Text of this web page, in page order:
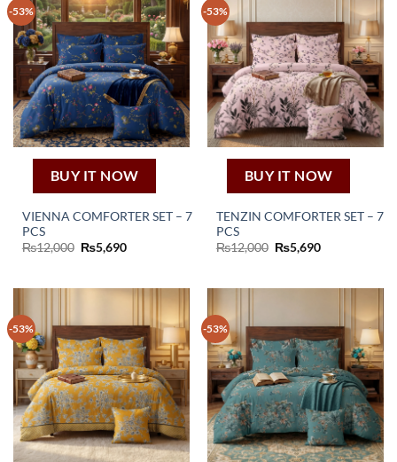
-53%
BUY IT NOW
VIENNA COMFORTER SET – 7
PCS
₨12,000 Original
price
₨5,690Current
-53%
BUY IT NOW
TENZIN COMFORTER SET – 7
PCS
₨12,000 Original
price
₨5,690Current
-53% -53%